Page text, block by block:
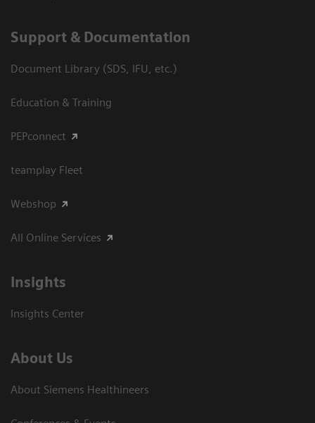
Support & Documentation
Document Library (SDS, IFU, etc.)
Education & Training
PEPconnect
teamplay Fleet
Webshop
All Online Services
Insights
Insights Center
About Us
About Siemens Healthineers